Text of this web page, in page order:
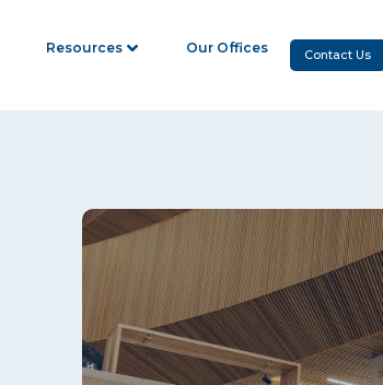
Resources Our Offices Contact Us